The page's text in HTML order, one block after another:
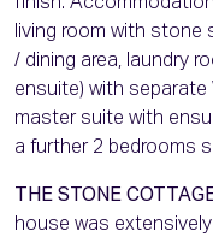
living room with stone
/ dining area, laundry
ensuite) with separate
master suite with
a further 2 bedrooms
THE STONE
house was